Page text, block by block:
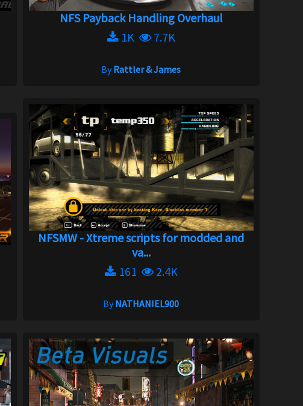
NFS Payback Handling Overhaul
1K
7.7K
ByRattler & James
NFSMW - Xtreme scripts for modded and
va...
161
2.4K
ByNATHANIEL900